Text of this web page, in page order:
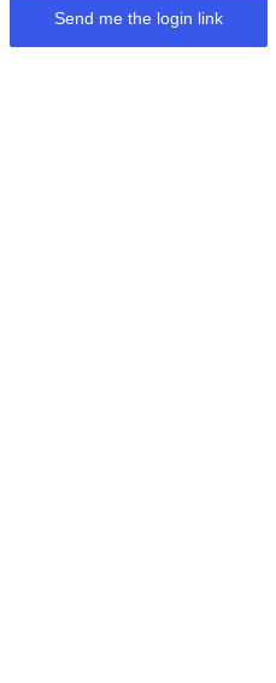
Send me the login link